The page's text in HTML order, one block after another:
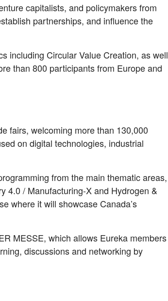
capitalists, and policymakers from
partnerships, and influence the
including Circular Value Creation, as well
than 800 participants from Europe and
fairs, welcoming more than 130,000
on digital technologies, industrial
from the main thematic areas,
4.0 / Manufacturing-X and Hydrogen &
where it will showcase Canada’s
MESSE, which allows Eureka members
discussions and networking by